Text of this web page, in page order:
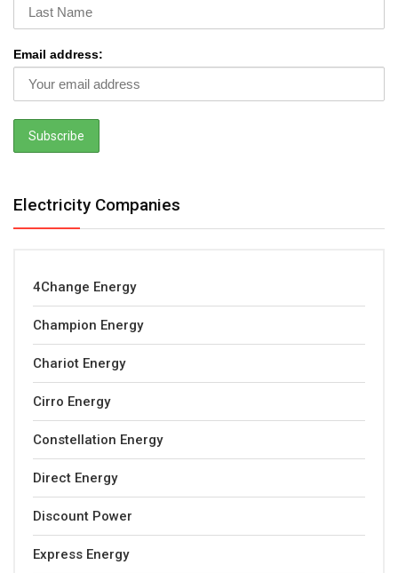
Email address:
Electricity Companies
4Change Energy
Champion Energy
Chariot Energy
Cirro Energy
Constellation Energy
Direct Energy
Discount Power
Express Energy